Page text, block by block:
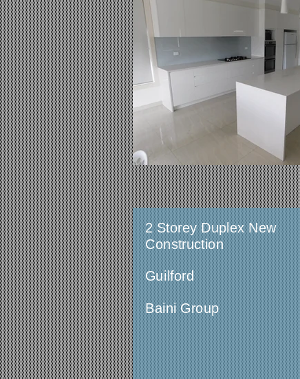
2 Storey Duplex New
Construction
Guilford
Baini Group